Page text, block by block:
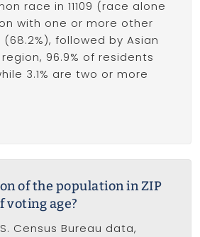
race in 11109 (race alone
with one or more other
followed by Asian
96.9% of residents
3.1% are two or more
of the population in ZIP
voting age?
Census Bureau data,